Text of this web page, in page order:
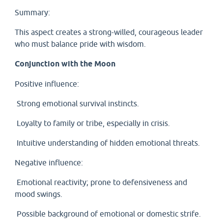
Summary:
This aspect creates a strong-willed, courageous leader
who must balance pride with wisdom.
Conjunction with the Moon
Positive influence:
Strong emotional survival instincts.
Loyalty to family or tribe, especially in crisis.
Intuitive understanding of hidden emotional threats.
Negative influence:
Emotional reactivity; prone to defensiveness and
mood swings.
Possible background of emotional or domestic strife.